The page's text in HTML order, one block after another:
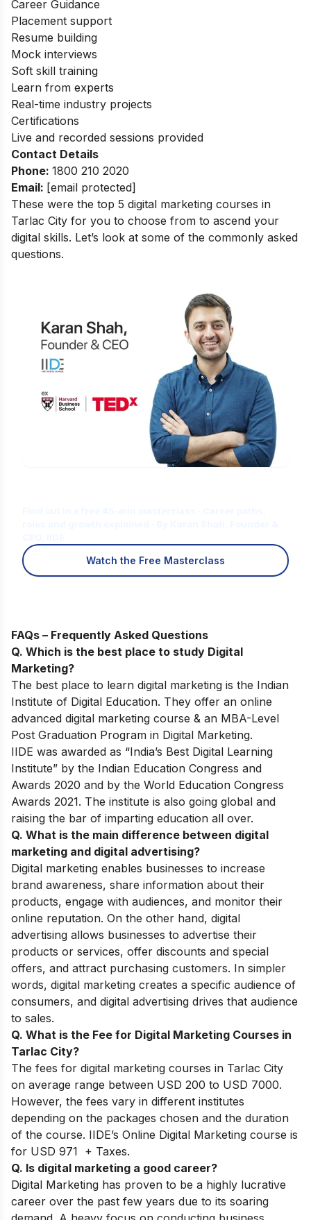
Career Guidance
Placement support
Resume building
Mock interviews
Soft skill training
Learn from experts
Real-time industry projects
Certifications
Live and recorded sessions provided
Contact Details
Phone: 1800 210 2020
Email: [email protected]
These were the top 5 digital marketing courses in
Tarlac City for you to choose from to ascend your
digital skills. Let’s look at some of the commonly asked
questions.
Watch the Free Masterclass
FAQs – Frequently Asked Questions
Q. Which is the best place to study Digital
Marketing?
The best place to learn digital marketing is the Indian
Institute of Digital Education. They offer an online
advanced digital marketing course & an MBA-Level
Post Graduation Program in Digital Marketing.
IIDE was awarded as “India’s Best Digital Learning
Institute” by the Indian Education Congress and
Awards 2020 and by the World Education Congress
Awards 2021. The institute is also going global and
raising the bar of imparting education all over.
Q. What is the main difference between digital
marketing and digital advertising?
Digital marketing enables businesses to increase
brand awareness, share information about their
products, engage with audiences, and monitor their
online reputation. On the other hand, digital
advertising allows businesses to advertise their
products or services, offer discounts and special
offers, and attract purchasing customers. In simpler
words, digital marketing creates a specific audience of
consumers, and digital advertising drives that audience
to sales.
Q. What is the Fee for Digital Marketing Courses in
Tarlac City?
The fees for digital marketing courses in Tarlac City
on average range between USD 200 to USD 7000.
However, the fees vary in different institutes
depending on the packages chosen and the duration
of the course. IIDE’s Online Digital Marketing course is
for USD 971 + Taxes.
Q. Is digital marketing a good career?
Digital Marketing has proven to be a highly lucrative
career over the past few years due to its soaring